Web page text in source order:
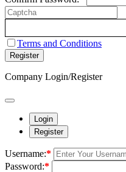
Terms and Conditions
Register
Company Login/Register
Login
Register
Username:*
Password:*